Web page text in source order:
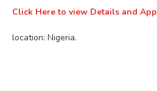
Click Here to view Details and
location: Nigeria.